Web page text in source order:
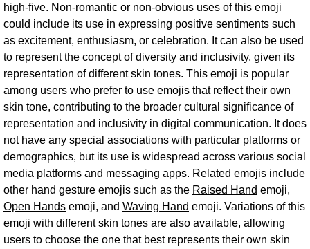
high-five. Non-romantic or non-obvious uses of this emoji
could include its use in expressing positive sentiments such
as excitement, enthusiasm, or celebration. It can also be used
to represent the concept of diversity and inclusivity, given its
representation of different skin tones. This emoji is popular
among users who prefer to use emojis that reflect their own
skin tone, contributing to the broader cultural significance of
representation and inclusivity in digital communication. It does
not have any special associations with particular platforms or
demographics, but its use is widespread across various social
media platforms and messaging apps. Related emojis include
other hand gesture emojis such as the Raised Hand emoji,
Open Hands emoji, and Waving Hand emoji. Variations of this
emoji with different skin tones are also available, allowing
users to choose the one that best represents their own skin